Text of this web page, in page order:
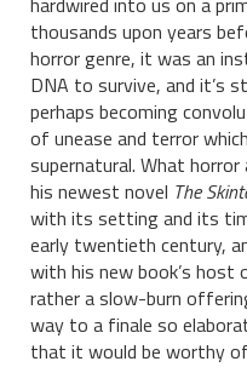
thousands upon years
horror genre, it was an
DNA to survive, and it’s
perhaps becoming
of unease and terror
supernatural. What
his newest novel The
with its setting and its
early twentieth century,
with his new book’s host
rather a slow-burn
way to a finale so
that it would be worthy